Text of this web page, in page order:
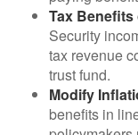
Tax
Security
tax revenue
trust fund.
Modify
benefits in